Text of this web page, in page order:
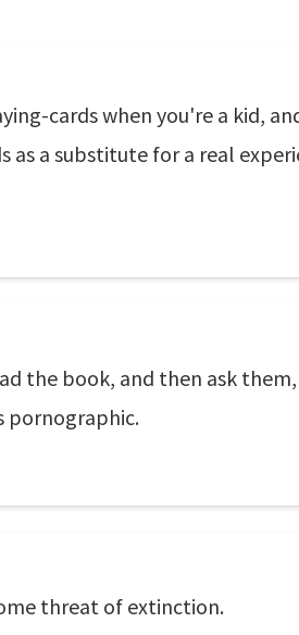
cards when you're a kid,
a substitute for a real
the book, and then ask them,
pornographic.
threat of extinction.